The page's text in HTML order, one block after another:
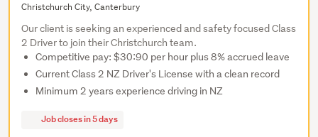
Christchurch City, Canterbury
Our client is seeking an experienced and safety focused Class
2 Driver to join their Christchurch team.
Competitive pay: $30:90 per hour plus 8% accrued leave
Current Class 2 NZ Driver's License with a clean record
Minimum 2 years experience driving in NZ
Job closes in 5 days